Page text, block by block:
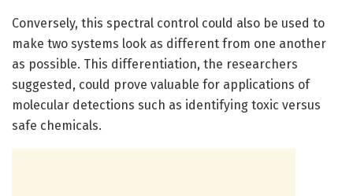
Conversely, this spectral control could also be used to
make two systems look as different from one another
as possible. This differentiation, the researchers
suggested, could prove valuable for applications of
molecular detections such as identifying toxic versus
safe chemicals.